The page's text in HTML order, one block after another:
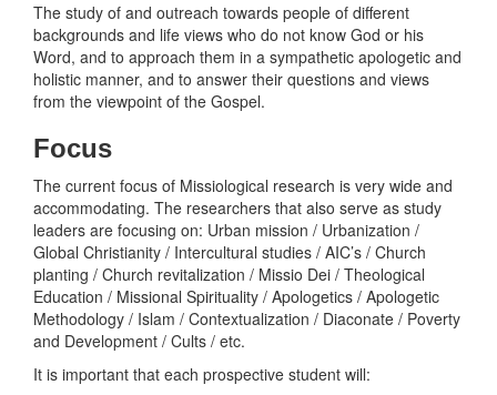
The study of and outreach towards people of different
backgrounds and life views who do not know God or his
Word, and to approach them in a sympathetic apologetic and
holistic manner, and to answer their questions and views
from the viewpoint of the Gospel.
Focus
The current focus of Missiological research is very wide and
accommodating. The researchers that also serve as study
leaders are focusing on: Urban mission / Urbanization /
Global Christianity / Intercultural studies / AIC’s / Church
planting / Church revitalization / Missio Dei / Theological
Education / Missional Spirituality / Apologetics / Apologetic
Methodology / Islam / Contextualization / Diaconate / Poverty
and Development / Cults / etc.
It is important that each prospective student will: